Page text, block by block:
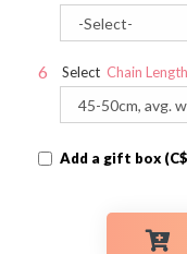
Select Chain
Add a gift box